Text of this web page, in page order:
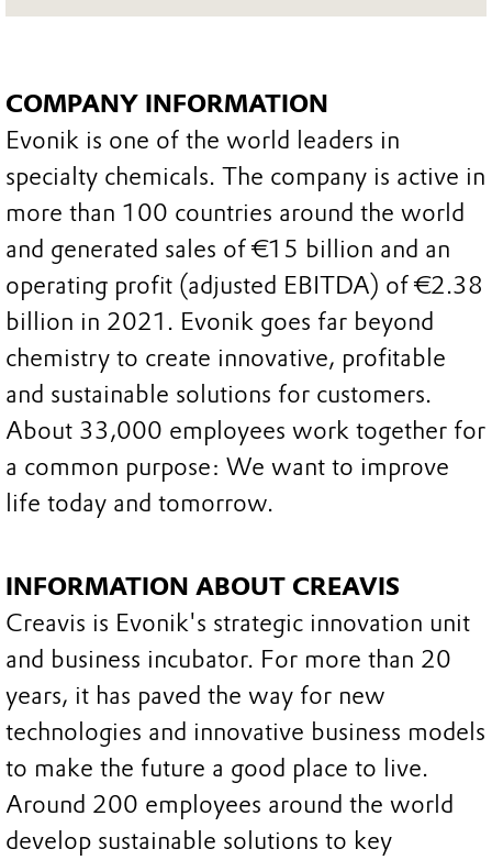
COMPANY INFORMATION
Evonik is one of the world leaders in
specialty chemicals. The company is active in
more than 100 countries around the world
and generated sales of €15 billion and an
operating profit (adjusted EBITDA) of €2.38
billion in 2021. Evonik goes far beyond
chemistry to create innovative, profitable
and sustainable solutions for customers.
About 33,000 employees work together for
a common purpose: We want to improve
life today and tomorrow.
INFORMATION ABOUT CREAVIS
Creavis is Evonik's strategic innovation unit
and business incubator. For more than 20
years, it has paved the way for new
technologies and innovative business models
to make the future a good place to live.
Around 200 employees around the world
develop sustainable solutions to key